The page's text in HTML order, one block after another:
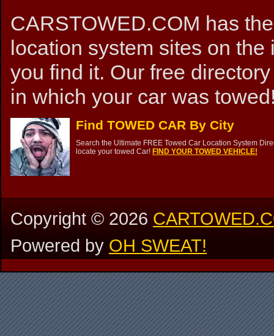
CARSTOWED.COM has
location system sites on
you find it. Our free
in which your car was
Find TOWED CAR By City
Search the Ultimate FREE Towed Car Location System
locate your towed Car! FIND YOUR TOWED VEHICLE!
Copyright ©2026
Powered by OH SWEAT!